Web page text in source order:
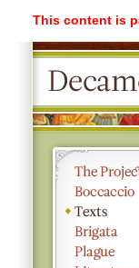
This content is